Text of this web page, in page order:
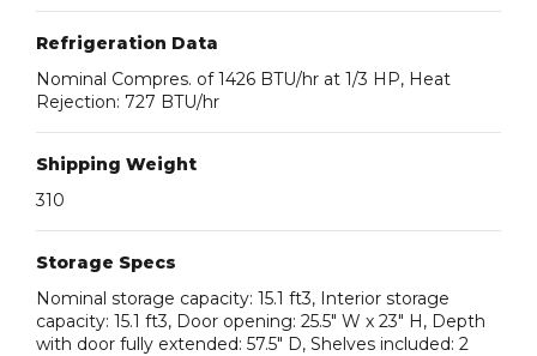
Refrigeration Data
Nominal Compres. of 1426 BTU/hr at 1/3 HP, Heat
Rejection: 727 BTU/hr
Shipping Weight
310
Storage Specs
Nominal storage capacity: 15.1 ft3, Interior storage
capacity: 15.1 ft3, Door opening: 25.5″ W x 23″ H, Depth
with door fully extended: 57.5″ D, Shelves included: 2